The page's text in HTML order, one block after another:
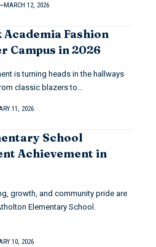
MARCH 12, 2026
Fashion
Campus in 2026
is turning heads in the hallways
classic blazers to…
11, 2026
School
Achievement in
growth, and community pride are
Elementary School.
10, 2026